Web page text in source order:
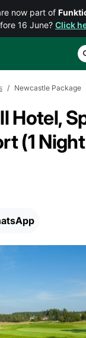
now part of
16 June? Click
Newcastle Package
Hotel,
(1